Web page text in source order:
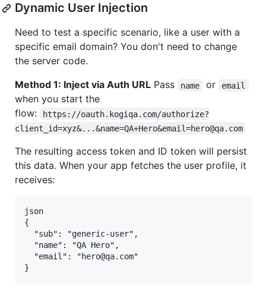
Dynamic User Injection
Need to test a specific scenario, like a user with a
specific email domain? You don't need to change
the server code.
Method 1: Inject via Auth URL Pass name or email
when you start the
flow:
https://oauth.kogiqa.com/authorize?
client_id=xyz&...&name=QA+Hero&email=hero@qa.com
The resulting access token and ID token will persist
this data. When your app fetches the user profile, it
receives:
json
{
  "sub": "generic-user",
  "name": "QA Hero",
  "email": "hero@qa.com"